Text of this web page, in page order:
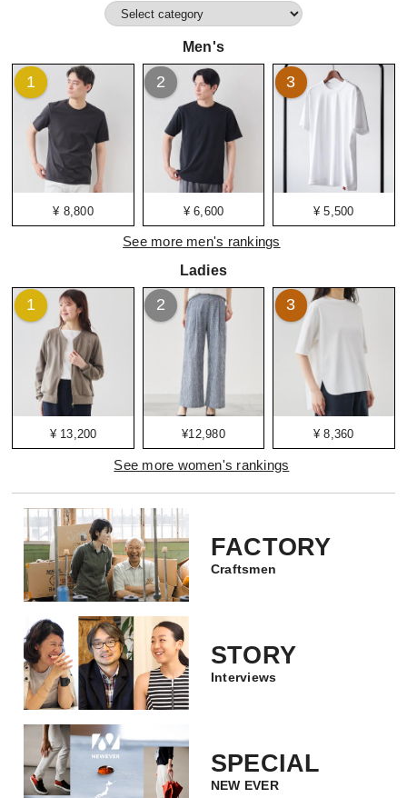
Men's
¥ 8,800
1
¥ 6,600
2
¥ 5,500
3
See more men's rankings
Ladies
¥ 13,200
1
¥12,980
2
¥ 8,360
3
See more women's rankings
FACTORY
Craftsmen
STORY
Interviews
SPECIAL
NEW EVER